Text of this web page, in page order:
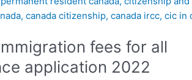
fees for all
application 2022